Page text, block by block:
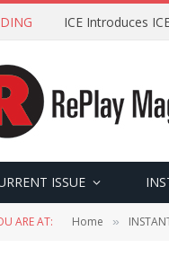
ICE Introduces
ISSUE
ARE AT: Home »